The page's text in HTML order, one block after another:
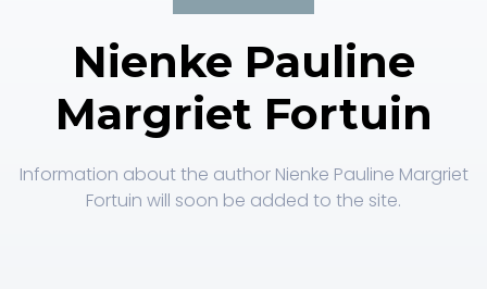
Nienke Pauline
Margriet Fortuin
Information about the author Nienke Pauline Margriet
Fortuin will soon be added to the site.